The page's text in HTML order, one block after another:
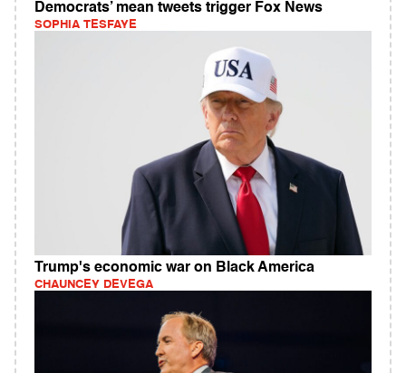
Democrats’ mean tweets trigger Fox News
SOPHIA TESFAYE
Trump's economic war on Black America
CHAUNCEY DEVEGA